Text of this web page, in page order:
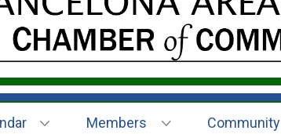
Members Community